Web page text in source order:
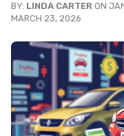
BY: LINDA CARTER ON
MARCH 23, 2026